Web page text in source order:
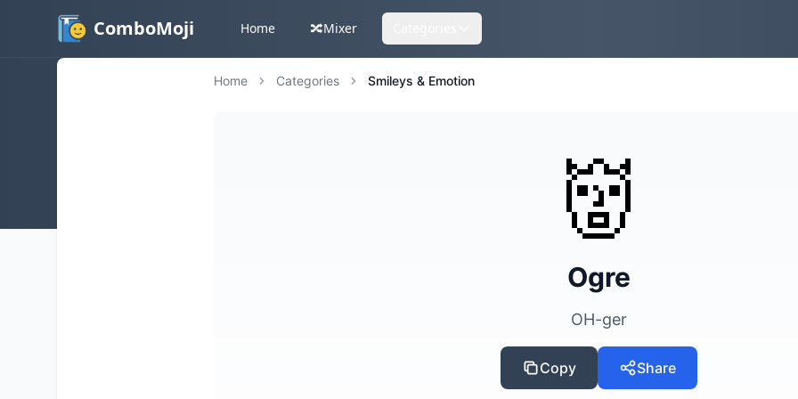
ComboMoji Home 🔀Mixer
Home Categories Smileys & Emotion
👹
Ogre
OH-ger
Copy Share